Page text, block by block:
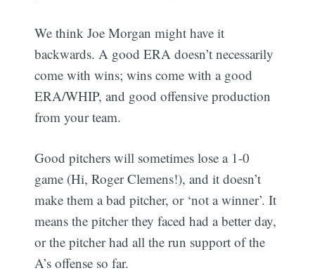
We think Joe Morgan might have it
backwards. A good ERA doesn’t necessarily
come with wins; wins come with a good
ERA/WHIP, and good offensive production
from your team.
Good pitchers will sometimes lose a 1-0
game (Hi, Roger Clemens!), and it doesn’t
make them a bad pitcher, or ‘not a winner’. It
means the pitcher they faced had a better day,
or the pitcher had all the run support of the
A’s offense so far.